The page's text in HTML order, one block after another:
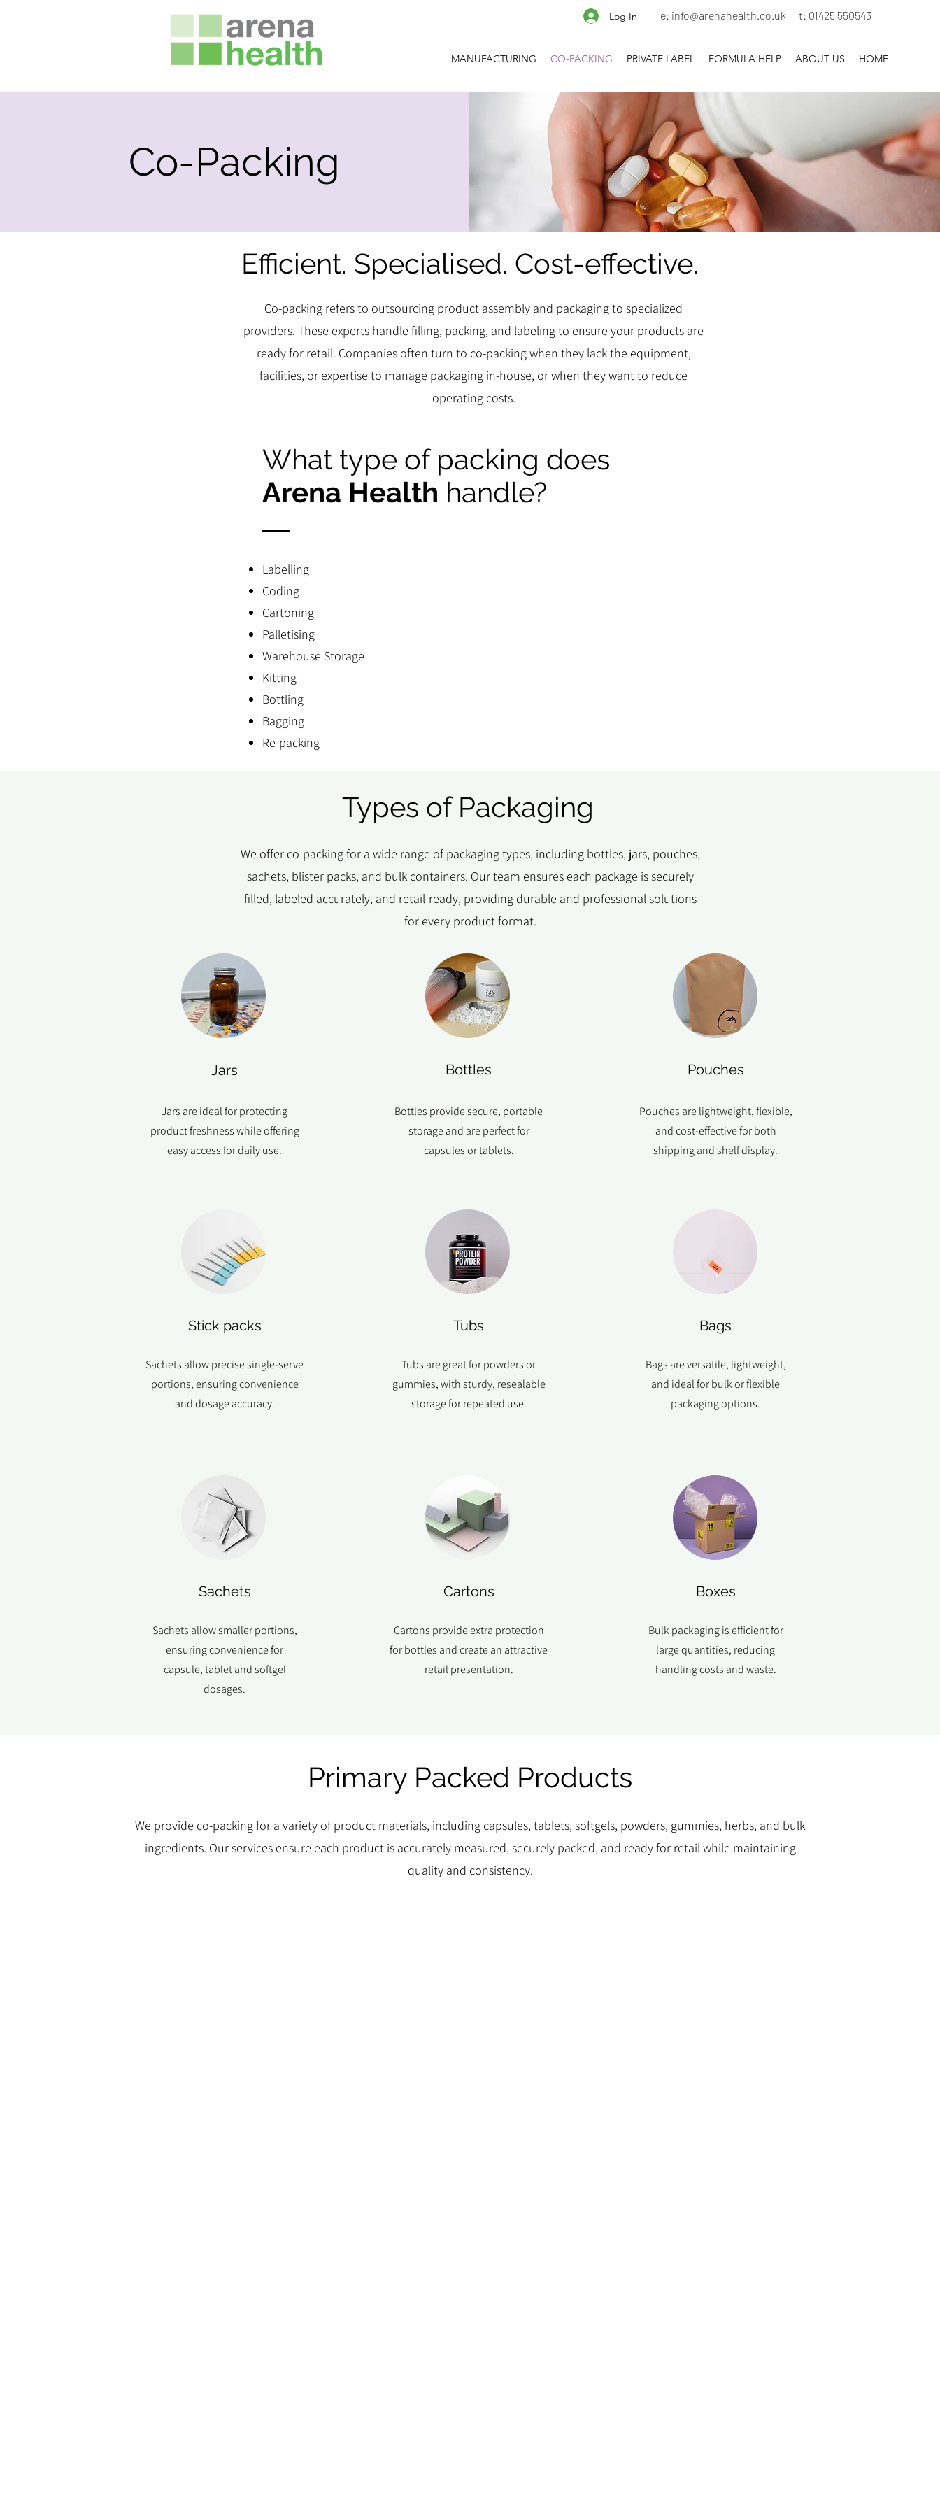
Log In e: info@arenahealth.co.uk t: 01425 550543
MANUFACTURING CO-PACKING PRIVATE LABEL FORMULA HELP ABOUT US HOME
Co-Packing
Efficient. Specialised. Cost-effective.
Co-packing refers to outsourcing product assembly and packaging to specialized
providers. These experts handle filling, packing, and labeling to ensure your products are
ready for retail. Companies often turn to co-packing when they lack the equipment,
facilities, or expertise to manage packaging in-house, or when they want to reduce
operating costs.
What type of packing does
Arena Health handle?
Labelling
Coding
Cartoning
Palletising
Warehouse Storage
Kitting
Bottling
Bagging
Re-packing
Types of Packaging
We offer co-packing for a wide range of packaging types, including bottles, jars, pouches,
sachets, blister packs, and bulk containers. Our team ensures each package is securely
filled, labeled accurately, and retail-ready, providing durable and professional solutions
for every product format.
Jars
Jars are ideal for protecting
product freshness while offering
easy access for daily use.
Stick packs
Sachets allow precise single-serve
portions, ensuring convenience
and dosage accuracy.
Sachets
Sachets allow smaller portions,
ensuring convenience for
capsule, tablet and softgel
dosages.
Bottles
Bottles provide secure, portable
storage and are perfect for
capsules or tablets.
Tubs
Tubs are great for powders or
gummies, with sturdy, resealable
storage for repeated use.
Cartons
Cartons provide extra protection
for bottles and create an attractive
retail presentation.
Pouches
Pouches are lightweight, flexible,
and cost-effective for both
shipping and shelf display.
Bags
Bags are versatile, lightweight,
and ideal for bulk or flexible
packaging options.
Boxes
Bulk packaging is efficient for
large quantities, reducing
handling costs and waste.
Primary Packed Products
We provide co-packing for a variety of product materials, including capsules, tablets, softgels, powders, gummies, herbs, and bulk
ingredients. Our services ensure each product is accurately measured, securely packed, and ready for retail while maintaining
quality and consistency.